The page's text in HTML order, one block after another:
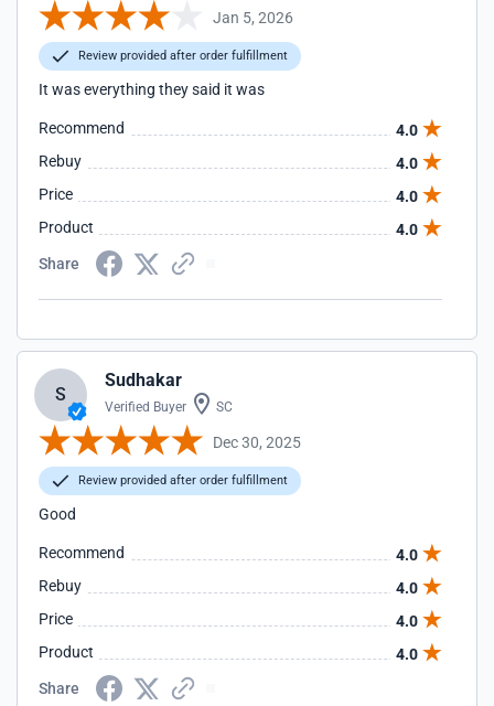
Jan 5, 2026
Review provided after order fulfillment
It was everything they said it was
Recommend
4.0
Rebuy
4.0
Price
4.0
Product
4.0
Share
S
Sudhakar
Verified Buyer SC
Dec 30, 2025
Review provided after order fulfillment
Good
Recommend
4.0
Rebuy
4.0
Price
4.0
Product
4.0
Share